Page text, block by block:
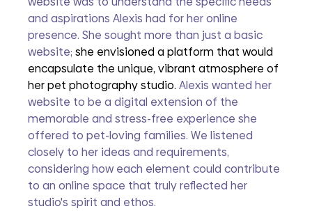
and aspirations Alexis had for her online
presence. She sought more than just a basic
website; she envisioned a platform that would
encapsulate the unique, vibrant atmosphere of
her pet photography studio. Alexis wanted her
website to be a digital extension of the
memorable and stress-free experience she
offered to pet-loving families. We listened
closely to her ideas and requirements,
considering how each element could contribute
to an online space that truly reflected her
studio's spirit and ethos.